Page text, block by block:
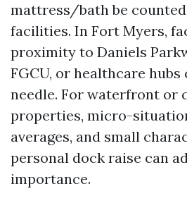
mattress/bath be
facilities. In Fort Myers,
proximity to Daniels
FGCU, or healthcare
needle. For waterfront or
properties, micro-
averages, and small
personal dock raise can
importance.